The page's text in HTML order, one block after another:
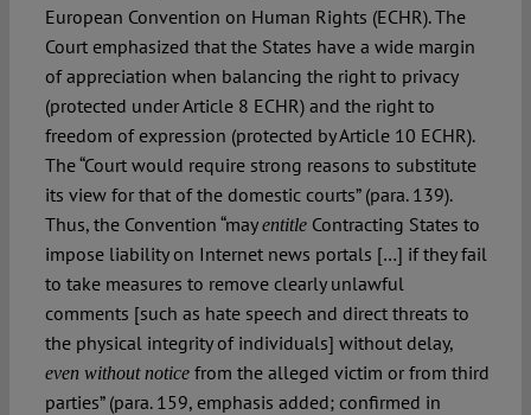
European Convention on Human Rights (ECHR). The
Court emphasized that the States have a wide margin
of appreciation when balancing the right to privacy
(protected under Article 8 ECHR) and the right to
freedom of expression (protected by Article 10 ECHR).
The “Court would require strong reasons to substitute
its view for that of the domestic courts” (para. 139).
Thus, the Convention “mayentitleContracting States to
impose liability on Internet news portals […] if they fail
to take measures to remove clearly unlawful
comments [such as hate speech and direct threats to
the physical integrity of individuals] without delay,
even without noticefrom the alleged victim or from third
parties” (para. 159, emphasis added; confirmed in